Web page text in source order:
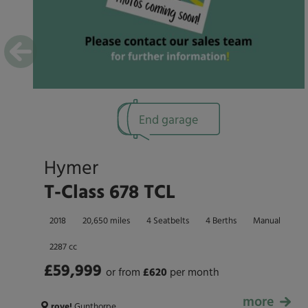
End garage
Hymer
T-Class 678 TCL
2018 20,650 miles 4 Seatbelts 4 Berths Manual
2287 cc
£59,999
£59,999
or from £620 per month
more